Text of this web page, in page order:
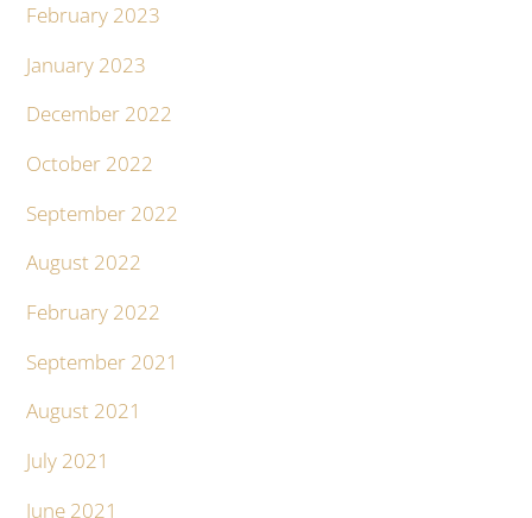
February 2023
January 2023
December 2022
October 2022
September 2022
August 2022
February 2022
September 2021
August 2021
July 2021
June 2021